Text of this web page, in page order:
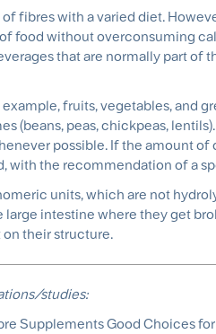
fibres with a varied diet.
food without overconsuming
that are normally part of
fruits, vegetables, and
(beans, peas, chickpeas,
possible. If the amount
with the recommendation of a
units, which are not
intestine where they get
their structure.
studies:
Supplements Good Choices